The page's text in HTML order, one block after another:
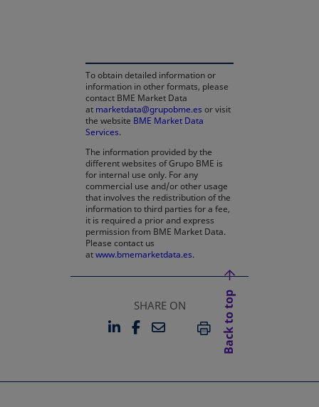
To obtain detailed information or
information in other formats, please
contact BME Market Data
at marketdata@grupobme.es or visit
the website BME Market Data
Services.
The information provided by the
different websites of Grupo BME is
for internal use only. For any
commercial use and/or other usage
that involves the redistribution of the
information to third parties for a fee,
it is required a prior and express
permission from BME Market Data.
Please contact us
atwww.bmemarketdata.es.
SHARE ON
LINKEDIN
OPENS IN A NEW TAB
FACEBOOK
OPENS IN A NEW TAB
EMAILPRINT
Back to top